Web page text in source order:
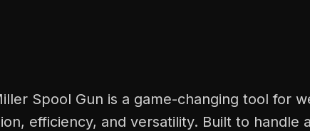
Spool Gun is a game-changing tool for
efficiency, and versatility. Built to handle